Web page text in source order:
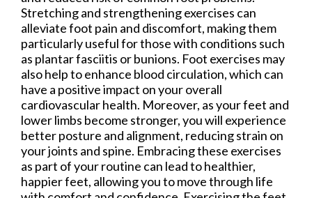
Stretching and strengthening exercises can
alleviate foot pain and discomfort, making them
particularly useful for those with conditions such
as plantar fasciitis or bunions. Foot exercises may
also help to enhance blood circulation, which can
have a positive impact on your overall
cardiovascular health. Moreover, as your feet and
lower limbs become stronger, you will experience
better posture and alignment, reducing strain on
your joints and spine. Embracing these exercises
as part of your routine can lead to healthier,
happier feet, allowing you to move through life